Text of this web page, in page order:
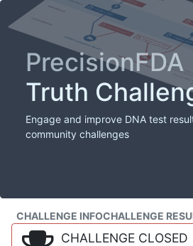
PrecisionFDA
Truth
Engage and improve DNA test
community challenges
CHALLENGE INFOCHALLENGE
CHALLENGE CLOSED